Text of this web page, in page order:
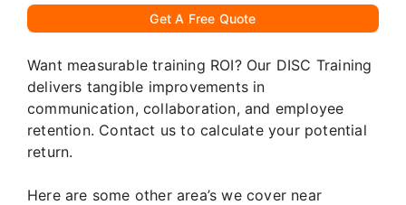
Get A Free Quote
Want measurable training ROI? Our DISC Training
delivers tangible improvements in
communication, collaboration, and employee
retention. Contact us to calculate your potential
return.
Here are some other area’s we cover near